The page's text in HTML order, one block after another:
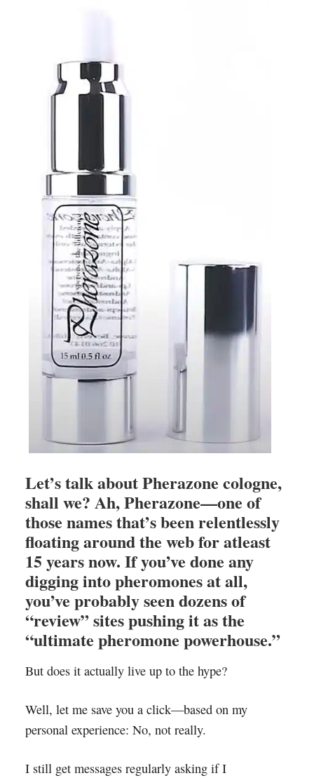
Let’s talk aboutPherazone cologne,
shall we? Ah, Pherazone—one of
those names that’s been relentlessly
floating around the web for atleast
15 years now. If you’ve done any
digging into pheromones at all,
you’ve probably seen dozens of
“review” sites pushing it as the
“ultimate pheromone powerhouse.”
But does it actually live up to the hype?
Well, let me save you a click—based on my
personal experience: No, not really.
I still get messages regularly asking if I